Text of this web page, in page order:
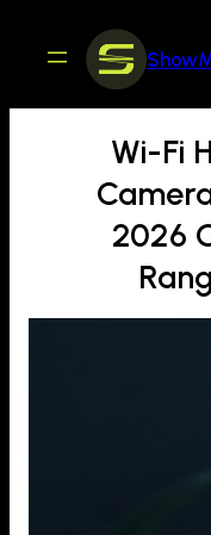
Wi-Fi
2026